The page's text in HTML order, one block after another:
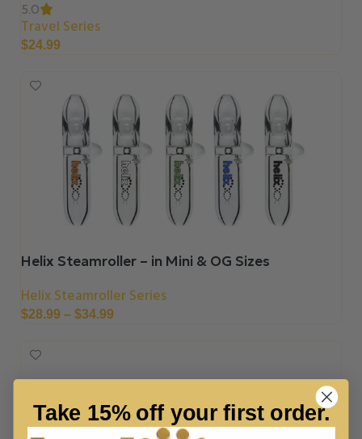
5.0
Travel Series
$24.99
Helix Steamroller – in Mini & OG Sizes
Helix Steamroller Series
$28.99 – $34.99
Take 15% off your first order.